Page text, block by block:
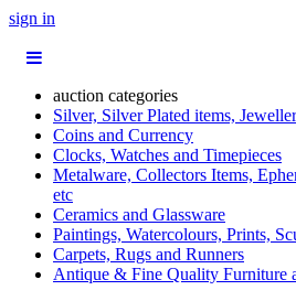
sign in
auction categories
Silver, Silver Plated items,
Coins and Currency
Clocks, Watches and Timepieces
Metalware, Collectors Items,
etc
Ceramics and Glassware
Paintings, Watercolours, Prints,
Carpets, Rugs and Runners
Antique & Fine Quality Furniture